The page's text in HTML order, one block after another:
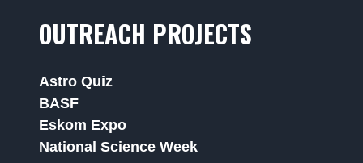
OUTREACH PROJECTS
Astro Quiz
BASF
Eskom Expo
National Science Week